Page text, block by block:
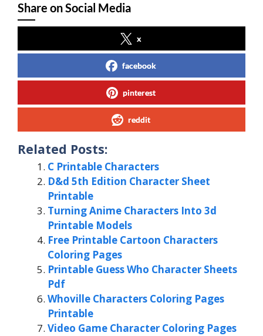
Share on Social Media
x
facebook
pinterest
reddit
Related Posts:
C Printable Characters
D&d 5th Edition Character Sheet
Printable
Turning Anime Characters Into 3d
Printable Models
Free Printable Cartoon Characters
Coloring Pages
Printable Guess Who Character Sheets
Pdf
Whoville Characters Coloring Pages
Printable
Video Game Character Coloring Pages